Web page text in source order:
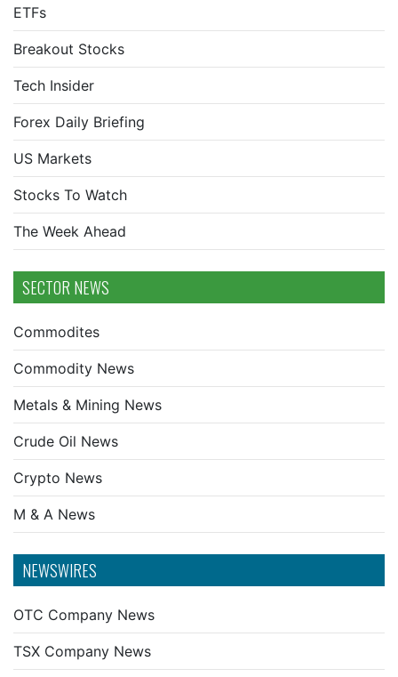
ETFs
Breakout Stocks
Tech Insider
Forex Daily Briefing
US Markets
Stocks To Watch
The Week Ahead
SECTOR NEWS
Commodites
Commodity News
Metals & Mining News
Crude Oil News
Crypto News
M & A News
NEWSWIRES
OTC Company News
TSX Company News